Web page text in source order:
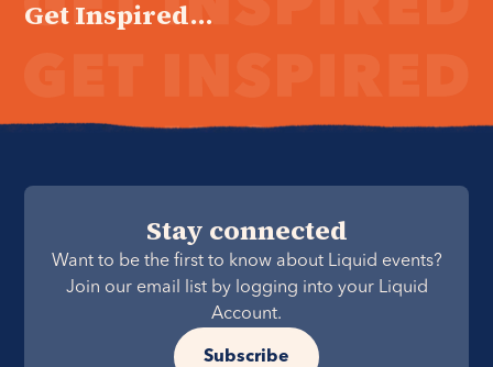
Get Inspired...
Stay connected
Want to be the first to know about Liquid events?
Join our email list by logging into your Liquid
Account.
Subscribe